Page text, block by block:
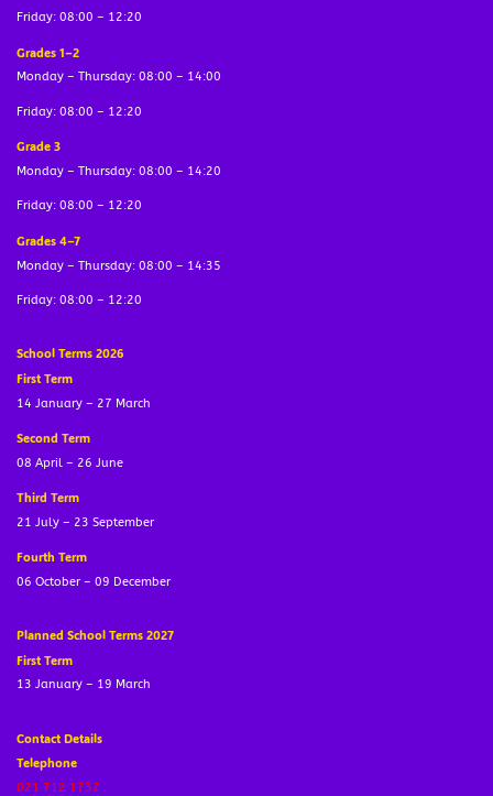
Friday: 08:00 – 12:20
Grades 1–2
Monday – Thursday: 08:00 – 14:00
Friday: 08:00 – 12:20
Grade 3
Monday – Thursday: 08:00 – 14:20
Friday: 08:00 – 12:20
Grades 4–7
Monday – Thursday: 08:00 – 14:35
Friday: 08:00 – 12:20
School Terms 2026
First Term
14 January – 27 March
Second Term
08 April – 26 June
Third Term
21 July – 23 September
Fourth Term
06 October – 09 December
Planned School Terms 2027
First Term
13 January – 19 March
Contact Details
Telephone
021 712 1737